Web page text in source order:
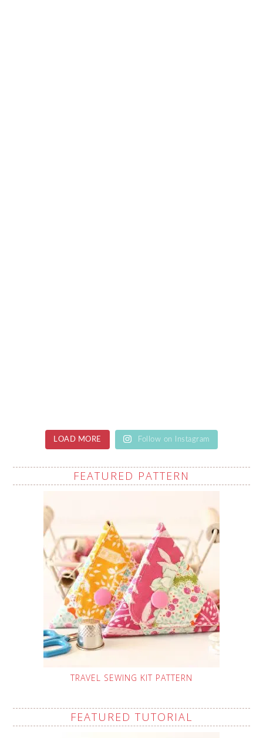
LOAD MORE Follow on Instagram
FEATURED PATTERN
TRAVEL SEWING KIT PATTERN
FEATURED TUTORIAL